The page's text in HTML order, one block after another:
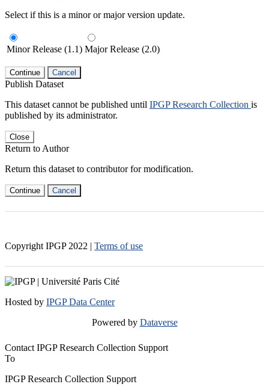
Select if this is a minor or major version update.
Minor Release (1.1) Major Release (2.0)
Continue Cancel
Publish Dataset
This dataset cannot be published until IPGP Research Collection is
published by its administrator.
Close
Return to Author
Return this dataset to contributor for modification.
Continue Cancel
Copyright IPGP 2022 | Terms of use
Hosted by IPGP Data Center
Powered by Dataverse
Contact IPGP Research Collection Support
To
IPGP Research Collection Support